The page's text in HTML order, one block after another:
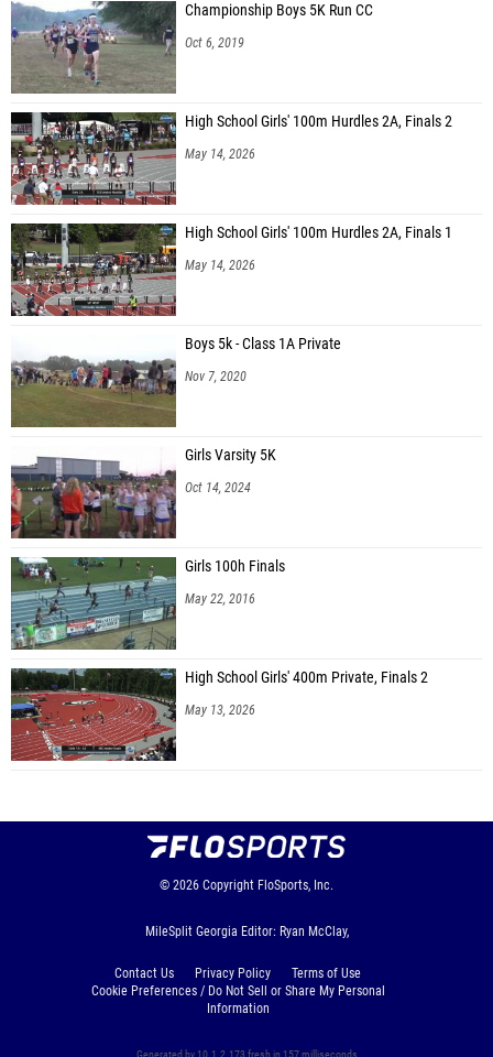
Championship Boys 5K Run CC
Oct 6, 2019
High School Girls' 100m Hurdles 2A, Finals 2
May 14, 2026
High School Girls' 100m Hurdles 2A, Finals 1
May 14, 2026
Boys 5k - Class 1A Private
Nov 7, 2020
Girls Varsity 5K
Oct 14, 2024
Girls 100h Finals
May 22, 2016
High School Girls' 400m Private, Finals 2
May 13, 2026
© 2026 Copyright FloSports, Inc.
MileSplit Georgia Editor: Ryan McClay,
Contact Us Privacy Policy
Terms of Use
Cookie Preferences / Do Not Sell or Share My Personal
Information
Generated by 10.1.2.173 fresh in 157 milliseconds